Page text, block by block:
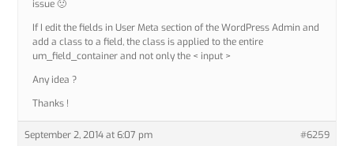
issue 🙁
If I edit the fields in User Meta section of the WordPress Admin and
add a class to a field, the class is applied to the entire
um_field_container and not only the < input >
Any idea ?
Thanks !
September 2, 2014 at 6:07 pm #6259